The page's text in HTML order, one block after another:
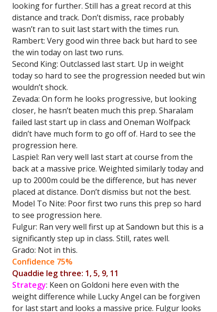
looking for further. Still has a great record at this
distance and track. Don’t dismiss, race probably
wasn’t ran to suit last start with the times run.
Rambert: Very good win three back but hard to see
the win today on last two runs.
Second King: Outclassed last start. Up in weight
today so hard to see the progression needed but win
wouldn’t shock.
Zevada: On form he looks progressive, but looking
closer, he hasn’t beaten much this prep. Sharalam
failed last start up in class and Oneman Wolfpack
didn’t have much form to go off of. Hard to see the
progression here.
Laspiel: Ran very well last start at course from the
back at a massive price. Weighted similarly today and
up to 2000m could be the difference, but has never
placed at distance. Don’t dismiss but not the best.
Model To Nite: Poor first two runs this prep so hard
to see progression here.
Fulgur: Ran very well first up at Sandown but this is a
significantly step up in class. Still, rates well.
Grado: Not in this.
Confidence 75%
Quaddie leg three: 1, 5, 9, 11
Strategy: Keen on Goldoni here even with the
weight difference while Lucky Angel can be forgiven
for last start and looks a massive price. Fulgur looks